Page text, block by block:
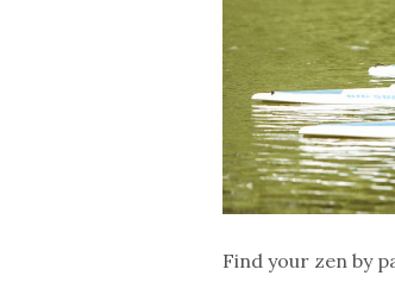
Find your zen by